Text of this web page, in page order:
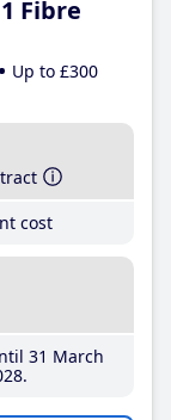
Fibre
Up to £300
cost
31 March